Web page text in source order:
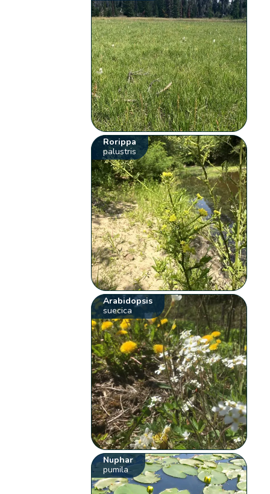
Rorippa
palustris
Arabidopsis
suecica
Nuphar
pumila